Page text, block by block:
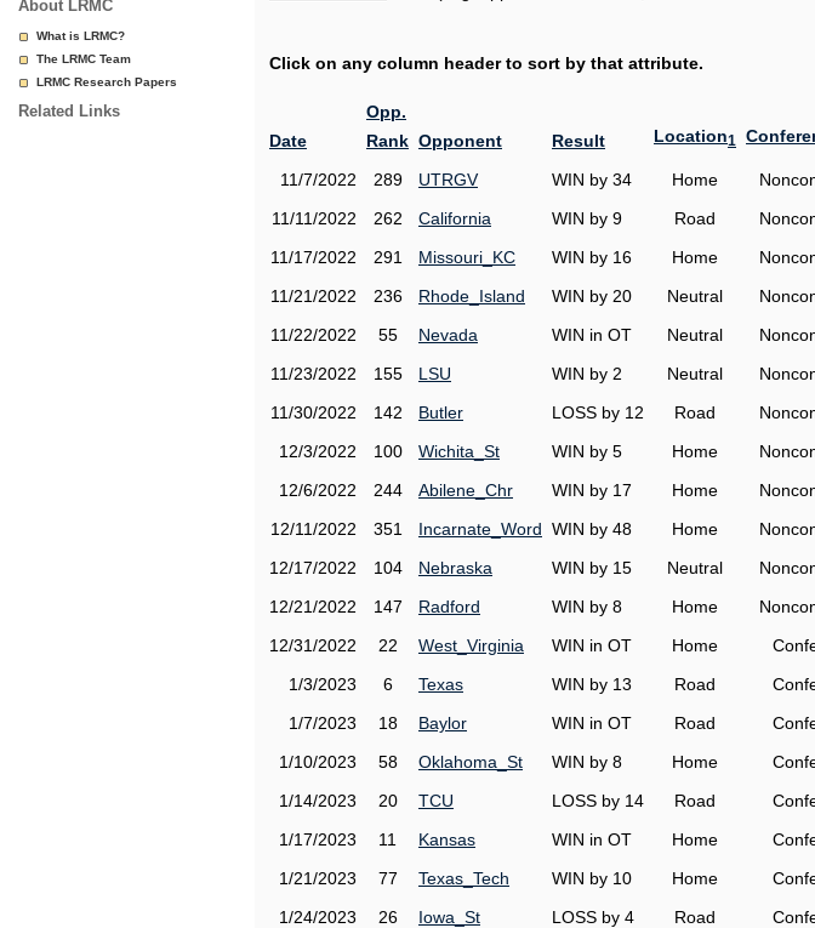
About LRMC
What is LRMC?
The LRMC Team
LRMC Research Papers
Related Links
Click on any column header to sort by that attribute.
Date
Opp.
Rank Opponent Result Location1
11/7/2022 289 UTRGV WIN by 34 Home
11/11/2022
262 California WIN by 9 Road
11/17/2022
291 Missouri_KC WIN by 16 Home
11/21/2022
236 Rhode_Island WIN by 20 Neutral
11/22/2022
55 Nevada WIN in OT Neutral
11/23/2022
155 LSU WIN by 2 Neutral
11/30/2022
142 Butler LOSS by 12 Road
12/3/2022
100 Wichita_St WIN by 5 Home
12/6/2022
244 Abilene_Chr WIN by 17 Home
12/11/2022
351 Incarnate_Word WIN by 48 Home
12/17/2022
104 Nebraska WIN by 15 Neutral
12/21/2022
147 Radford WIN by 8 Home
12/31/2022
22 West_Virginia WIN in OT Home
1/3/2023
6 Texas WIN by 13 Road
1/7/2023
18 Baylor WIN in OT Road
1/10/2023
58 Oklahoma_St WIN by 8 Home
1/14/2023
20 TCU LOSS by 14 Road
1/17/2023
11 Kansas WIN in OT Home
1/21/2023
77 Texas_Tech WIN by 10 Home
1/24/2023
26 Iowa_St LOSS by 4 Road